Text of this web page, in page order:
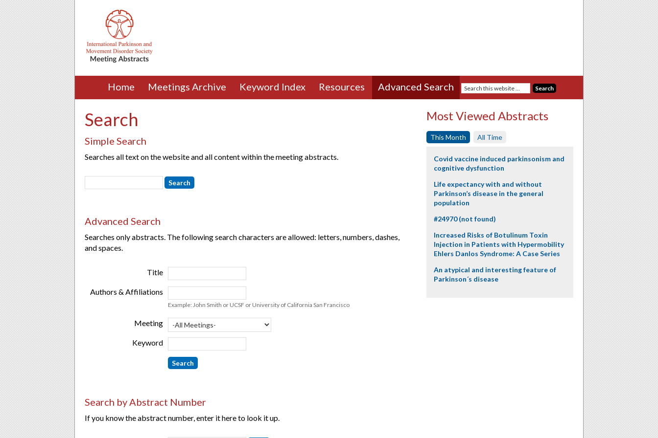
Home Meetings Archive Keyword Index Resources Advanced Search
Search
Simple Search
Searches all text on the website and all content within the meeting abstracts.
Advanced Search
Searches only abstracts. The following search characters are allowed: letters, numbers, dashes,
and spaces.
Title
Authors & Affiliations
Example: John Smith or UCSF or University of California San Francisco
Meeting
Keyword
Search by Abstract Number
If you know the abstract number, enter it here to look it up.
Most Viewed Abstracts
This Month All Time
Covid vaccine induced parkinsonism and
cognitive dysfunction
Life expectancy with and without
Parkinson’s disease in the general
population
#24970 (not found)
Increased Risks of Botulinum Toxin
Injection in Patients with Hypermobility
Ehlers Danlos Syndrome: A Case Series
An atypical and interesting feature of
Parkinson´s disease